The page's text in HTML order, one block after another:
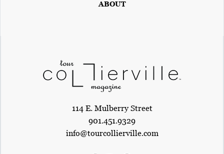
ABOUT
114 E. Mulberry Street
901.451.9329
info@tourcollierville.com